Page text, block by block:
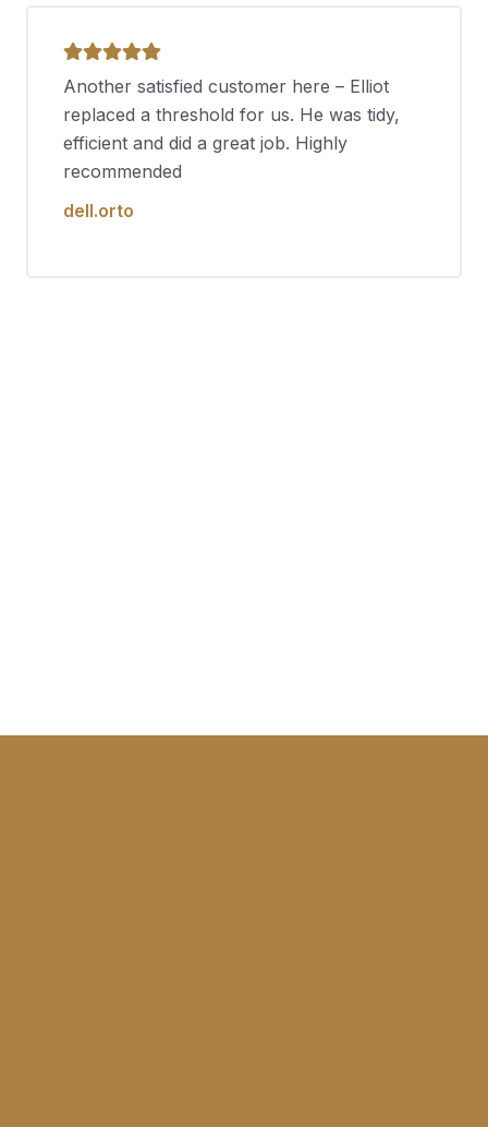
Another satisfied customer here – Elliot
replaced a threshold for us. He was tidy,
efficient and did a great job. Highly
recommended
dell.orto